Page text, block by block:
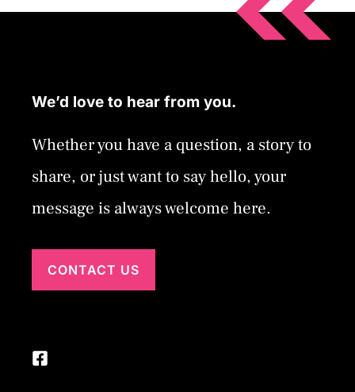
We’d love to hear from you.
Whether you have a question, a story to
share, or just want to say hello, your
message is always welcome here.
CONTACT US